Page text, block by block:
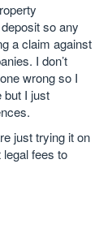
so any
a claim against
I don’t
wrong so I
but I just
just trying it on
fees to